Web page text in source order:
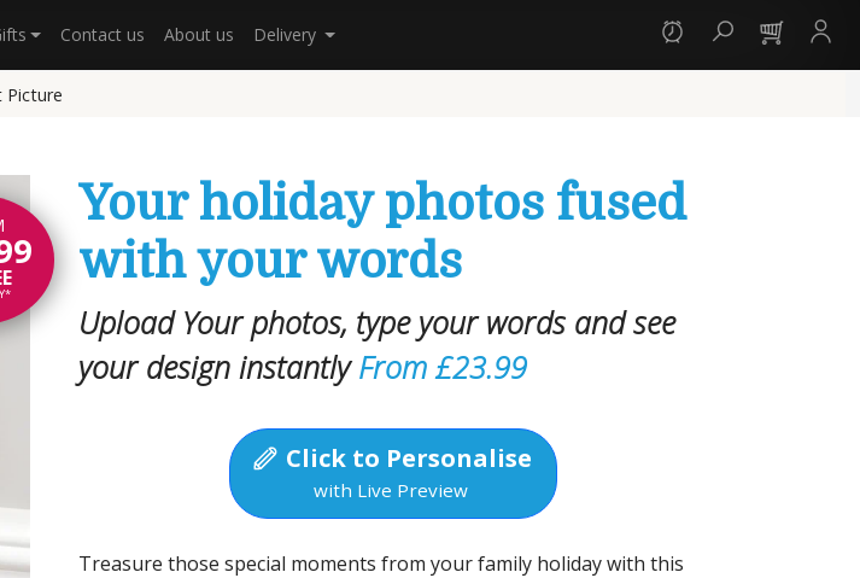
Contact us About us Delivery
Picture
Your holiday photos fused
with your words
Upload Your photos, type your words and see
your design instantlyFrom £23.99
Click to Personalise
with Live Preview
Treasure those special moments from your family holiday with this